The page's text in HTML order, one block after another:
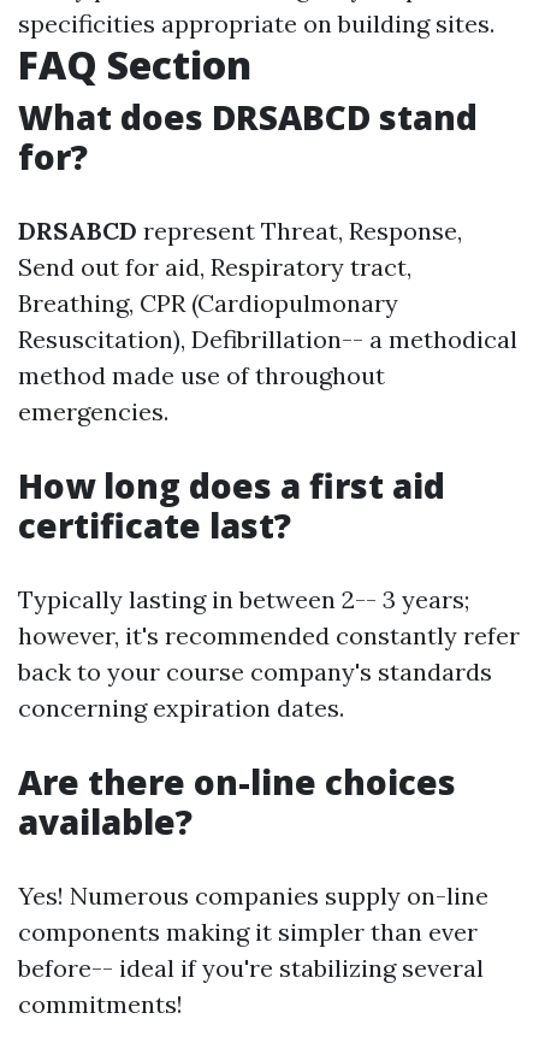
specificities appropriate on building sites.
FAQ Section
What does DRSABCD stand
for?
DRSABCD represent Threat, Response,
Send out for aid, Respiratory tract,
Breathing, CPR (Cardiopulmonary
Resuscitation), Defibrillation-- a methodical
method made use of throughout
emergencies.
How long does a first aid
certificate last?
Typically lasting in between 2-- 3 years;
however, it's recommended constantly refer
back to your course company's standards
concerning expiration dates.
Are there on-line choices
available?
Yes! Numerous companies supply on-line
components making it simpler than ever
before-- ideal if you're stabilizing several
commitments!